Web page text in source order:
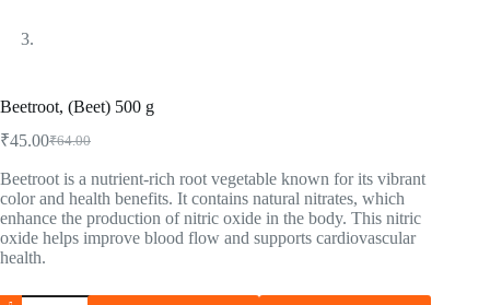
Beetroot, (Beet) 500 g
₹64.00
₹45.00
Beetroot is a nutrient-rich root vegetable known for its vibrant
color and health benefits. It contains natural nitrates, which
enhance the production of nitric oxide in the body. This nitric
oxide helps improve blood flow and supports cardiovascular
health.